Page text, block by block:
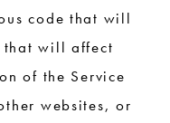
code that will
that will affect
of the Service
websites, or